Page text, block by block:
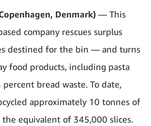
Denmark) — This
company rescues surplus
destined for the bin — and turns
food products, including pasta
bread waste. To date,
approximately 10 tonnes of
the equivalent of 345,000 slices.